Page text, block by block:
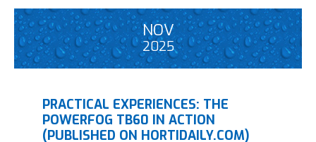
NOV
2025
PRACTICAL EXPERIENCES: THE
POWERFOG TB60 IN ACTION
(PUBLISHED ON HORTIDAILY.COM)